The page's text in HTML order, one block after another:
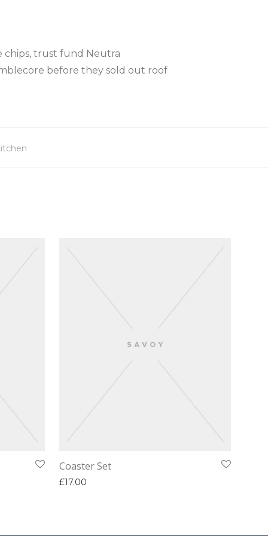
chips, trust fund Neutra
before they sold out roof
Coaster Set
£17.00